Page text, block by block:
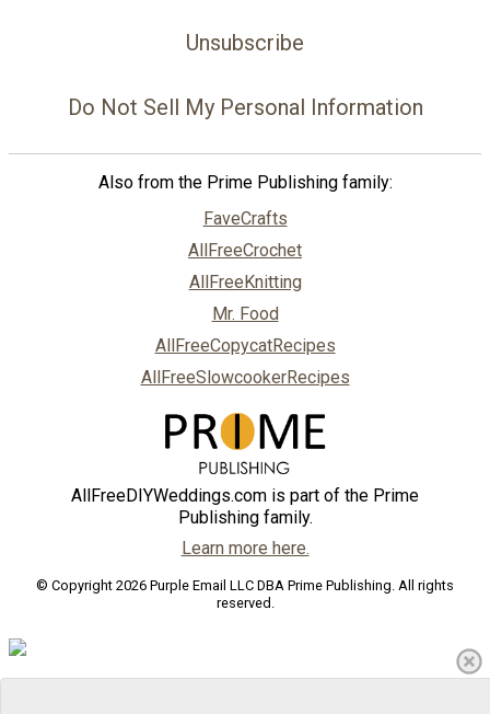
Unsubscribe
Do Not Sell My Personal Information
Also from the Prime Publishing family:
FaveCrafts
AllFreeCrochet
AllFreeKnitting
Mr. Food
AllFreeCopycatRecipes
AllFreeSlowcookerRecipes
AllFreeDIYWeddings.com is part of the Prime
Publishing family.
Learn more here.
© Copyright 2026 Purple Email LLC DBA Prime Publishing. All rights
reserved.